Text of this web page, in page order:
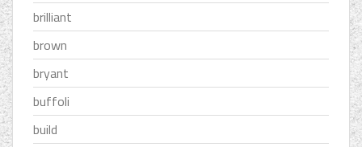
brilliant
brown
bryant
buffoli
build